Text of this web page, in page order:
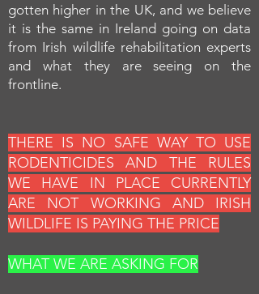
gotten higher in the UK, and we believe
it is the same in Ireland going on data
from Irish wildlife rehabilitation experts
and what they are seeing on the
frontline.
THERE IS NO SAFE WAY TO USE
RODENTICIDES AND THE RULES
WE HAVE IN PLACE CURRENTLY
ARE NOT WORKING AND IRISH
WILDLIFE IS PAYING THE PRICE
WHAT WE ARE ASKING FOR